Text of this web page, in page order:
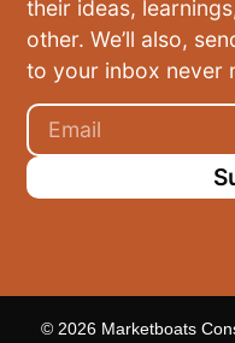
their ideas,
other. We’ll also,
to your inbox never
© 2026 Marketboats